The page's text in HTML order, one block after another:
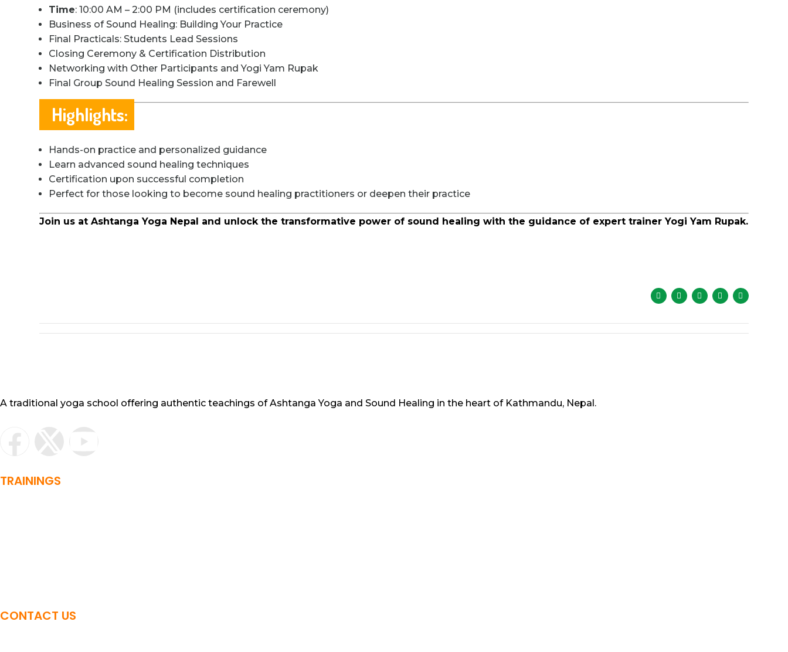
Time: 10:00 AM – 2:00 PM (includes certification ceremony)
Business of Sound Healing: Building Your Practice
Final Practicals: Students Lead Sessions
Closing Ceremony & Certification Distribution
Networking with Other Participants and Yogi Yam Rupak
Final Group Sound Healing Session and Farewell
Highlights:
Hands-on practice and personalized guidance
Learn advanced sound healing techniques
Certification upon successful completion
Perfect for those looking to become sound healing practitioners or deepen their practice
Join us at Ashtanga Yoga Nepal and unlock the transformative power of sound healing with the guidance of expert trainer Yogi Yam Rupak.
A traditional yoga school offering authentic teachings of Ashtanga Yoga and Sound Healing in the heart of Kathmandu, Nepal.
TRAININGS
CONTACT US